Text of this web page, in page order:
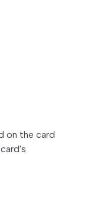
on the card